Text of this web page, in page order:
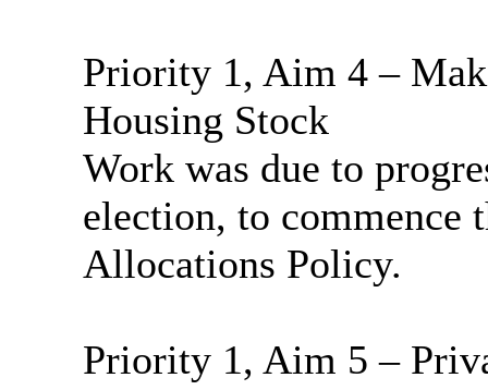
Priority 1, Aim 4 –
Housing Stock
Work was due to
election, to commence
Allocations Policy.
Priority 1, Aim 5 –